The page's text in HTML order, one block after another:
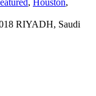
, Houston,
RIYADH, Saudi